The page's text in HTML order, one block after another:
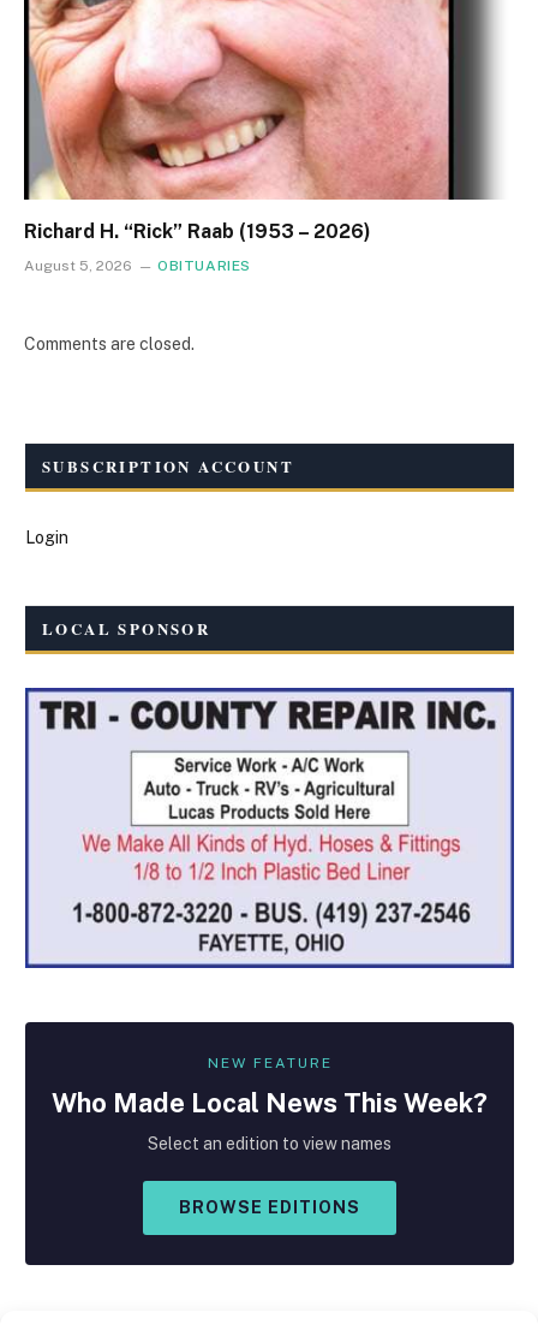
Richard H. “Rick” Raab (1953 – 2026)
August 5, 2026 OBITUARIES
Comments are closed.
SUBSCRIPTION ACCOUNT
Login
LOCAL SPONSOR
NEW FEATURE
Who Made Local News This Week?
Select an edition to view names
BROWSE EDITIONS